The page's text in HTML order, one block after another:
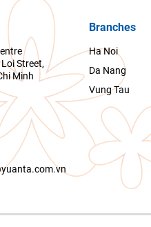
Street,
Minh
Branches
Ha Noi
Da Nang
Vung Tau